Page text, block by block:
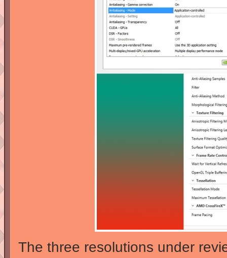
The three resolutions under